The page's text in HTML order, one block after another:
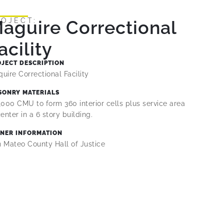
Correctional
DESCRIPTION
Correctional Facility
MATERIALS
CMU to form 360 interior cells plus service area
in a 6 story building.
INFORMATION
Mateo County Hall of Justice